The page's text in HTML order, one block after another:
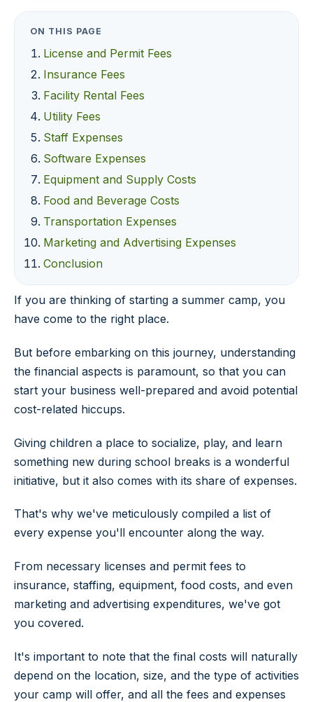
ON THIS PAGE
License and Permit Fees
Insurance Fees
Facility Rental Fees
Utility Fees
Staff Expenses
Software Expenses
Equipment and Supply Costs
Food and Beverage Costs
Transportation Expenses
Marketing and Advertising Expenses
Conclusion
If you are thinking of starting a summer camp, you
have come to the right place.
But before embarking on this journey, understanding
the financial aspects is paramount, so that you can
start your business well-prepared and avoid potential
cost-related hiccups.
Giving children a place to socialize, play, and learn
something new during school breaks is a wonderful
initiative, but it also comes with its share of expenses.
That's why we've meticulously compiled a list of
every expense you'll encounter along the way.
From necessary licenses and permit fees to
insurance, staffing, equipment, food costs, and even
marketing and advertising expenditures, we've got
you covered.
It's important to note that the final costs will naturally
depend on the location, size, and the type of activities
your camp will offer, and all the fees and expenses